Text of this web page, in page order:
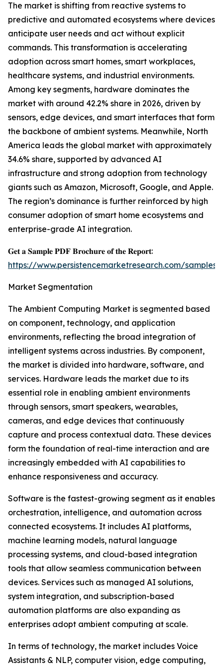
The market is shifting from reactive systems to
predictive and automated ecosystems where devices
anticipate user needs and act without explicit
commands. This transformation is accelerating
adoption across smart homes, smart workplaces,
healthcare systems, and industrial environments.
Among key segments, hardware dominates the
market with around 42.2% share in 2026, driven by
sensors, edge devices, and smart interfaces that form
the backbone of ambient systems. Meanwhile, North
America leads the global market with approximately
34.6% share, supported by advanced AI
infrastructure and strong adoption from technology
giants such as Amazon, Microsoft, Google, and Apple.
The region’s dominance is further reinforced by high
consumer adoption of smart home ecosystems and
enterprise-grade AI integration.
𝐆𝐞𝐭 𝐚 𝐒𝐚𝐦𝐩𝐥𝐞 𝐏𝐃𝐅 𝐁𝐫𝐨𝐜𝐡𝐮𝐫𝐞 𝐨𝐟 𝐭𝐡𝐞 𝐑𝐞𝐩𝐨𝐫𝐭:
https://www.persistencemarketresearch.com/samples/
Market Segmentation
The Ambient Computing Market is segmented based
on component, technology, and application
environments, reflecting the broad integration of
intelligent systems across industries. By component,
the market is divided into hardware, software, and
services. Hardware leads the market due to its
essential role in enabling ambient environments
through sensors, smart speakers, wearables,
cameras, and edge devices that continuously
capture and process contextual data. These devices
form the foundation of real-time interaction and are
increasingly embedded with AI capabilities to
enhance responsiveness and accuracy.
Software is the fastest-growing segment as it enables
orchestration, intelligence, and automation across
connected ecosystems. It includes AI platforms,
machine learning models, natural language
processing systems, and cloud-based integration
tools that allow seamless communication between
devices. Services such as managed AI solutions,
system integration, and subscription-based
automation platforms are also expanding as
enterprises adopt ambient computing at scale.
In terms of technology, the market includes Voice
Assistants & NLP, computer vision, edge computing,